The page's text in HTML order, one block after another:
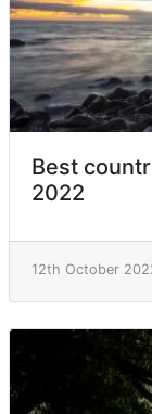
Best
2022
12th October